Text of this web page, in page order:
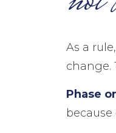
As a
change.
Phase